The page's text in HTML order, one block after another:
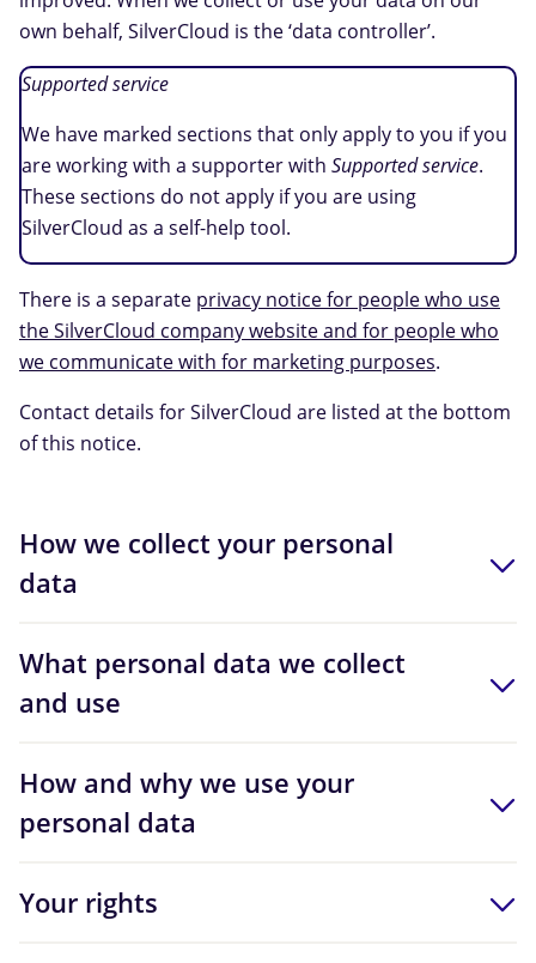
own behalf, SilverCloud is the ‘data controller’.
Supported service
We have marked sections that only apply to you if you
are working with a supporter with Supported service.
These sections do not apply if you are using
SilverCloud as a self-help tool.
There is a separate privacy notice for people who use
the SilverCloud company website and for people who
we communicate with for marketing purposes.
Contact details for SilverCloud are listed at the bottom
of this notice.
How we collect your personal
data
What personal data we collect
and use
How and why we use your
personal data
Your rights